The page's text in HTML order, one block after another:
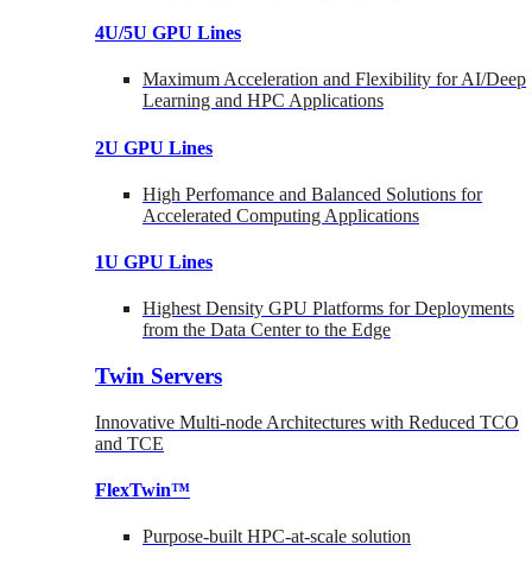
4U/5U GPU Lines
Maximum Acceleration and Flexibility for AI/Deep
Learning and HPC Applications
2U GPU Lines
High Perfomance and Balanced Solutions for
Accelerated Computing Applications
1U GPU Lines
Highest Density GPU Platforms for Deployments
from the Data Center to the Edge
Twin Servers
Innovative Multi-node Architectures with Reduced TCO
and TCE
FlexTwin™
Purpose-built HPC-at-scale solution